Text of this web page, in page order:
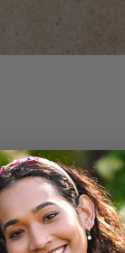
staying